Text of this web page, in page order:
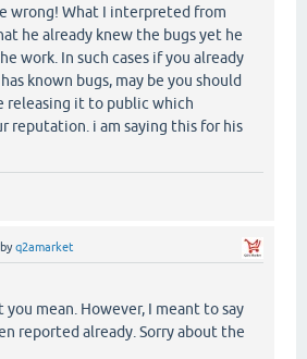
wrong! What I interpreted from
he already knew the bugs yet he
work. In such cases if you already
known bugs, may be you should
releasing it to public which
reputation. i am saying this for his
byq2amarket
you mean. However, I meant to say
reported already. Sorry about the